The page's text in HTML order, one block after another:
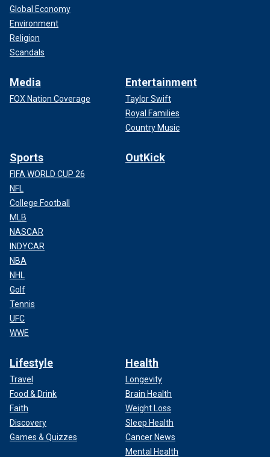
Global Economy
Environment
Religion
Scandals
Media
FOX Nation Coverage
Entertainment
Taylor Swift
Royal Families
Country Music
Sports
FIFA WORLD CUP 26
NFL
College Football
MLB
NASCAR
INDYCAR
NBA
NHL
Golf
Tennis
UFC
WWE
OutKick
Lifestyle
Travel
Food & Drink
Faith
Discovery
Games & Quizzes
Health
Longevity
Brain Health
Weight Loss
Sleep Health
Cancer News
Mental Health